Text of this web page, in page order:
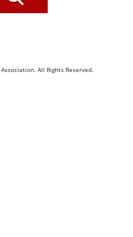
SEARCH
All Rights Reserved.